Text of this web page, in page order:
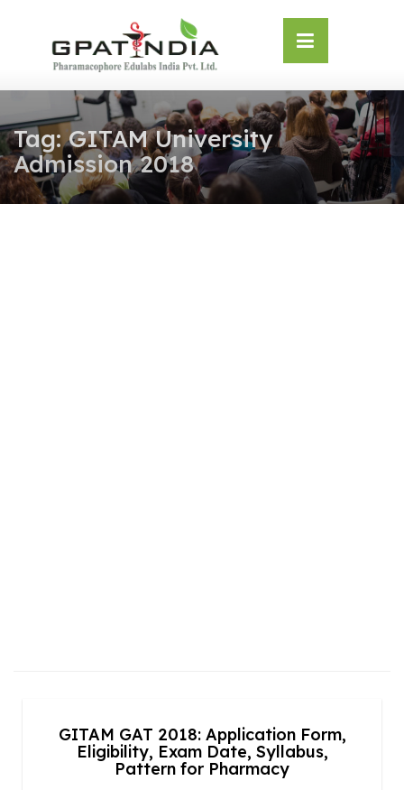
Tag:GITAM University
Admission 2018
GITAM GAT 2018: Application Form,
Eligibility, Exam Date, Syllabus,
Pattern for Pharmacy